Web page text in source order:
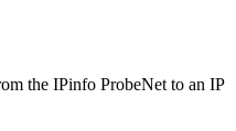
the IPinfo ProbeNet to an IP